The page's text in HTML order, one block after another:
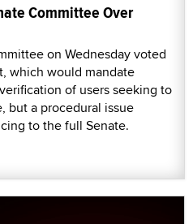
Committee Over
on Wednesday voted
which would mandate
of users seeking to
but a procedural issue
to the full Senate.